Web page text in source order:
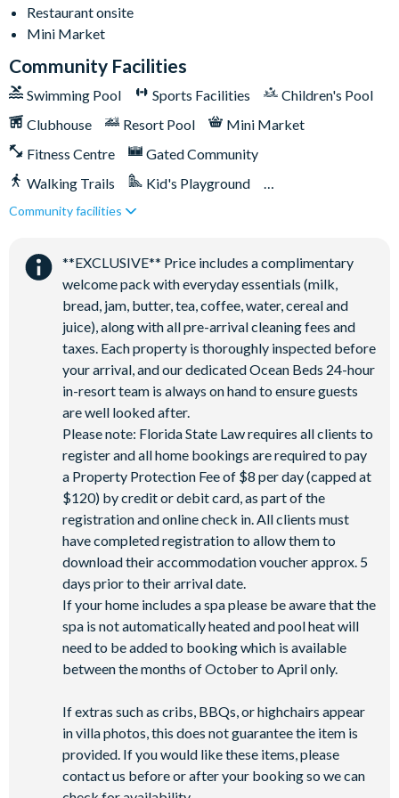
Restaurant onsite
Mini Market
Community Facilities
Swimming Pool Sports Facilities
Children's Pool
Clubhouse
Resort Pool
Mini Market
Fitness Centre
Gated Community
Walking Trails
Kid's Playground
Tiki Bar/Lounge onsite
Community facilities
**EXCLUSIVE** Price includes a complimentary
welcome pack with everyday essentials (milk,
bread, jam, butter, tea, coffee, water, cereal and
juice), along with all pre-arrival cleaning fees and
taxes. Each property is thoroughly inspected before
your arrival, and our dedicated Ocean Beds 24-hour
in-resort team is always on hand to ensure guests
are well looked after.
Please note: Florida State Law requires all clients to
register and all home bookings are required to pay
a Property Protection Fee of $8 per day (capped at
$120) by credit or debit card, as part of the
registration and online check in. All clients must
have completed registration to allow them to
download their accommodation voucher approx. 5
days prior to their arrival date.
If your home includes a spa please be aware that the
spa is not automatically heated and pool heat will
need to be added to booking which is available
between the months of October to April only.
If extras such as cribs, BBQs, or highchairs appear
in villa photos, this does not guarantee the item is
provided. If you would like these items, please
contact us before or after your booking so we can